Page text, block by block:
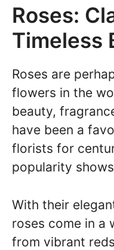
Roses:
Timeless
Roses are
flowers in the
beauty,
have been a
florists for
popularity
With their
roses come in a
from vibrant